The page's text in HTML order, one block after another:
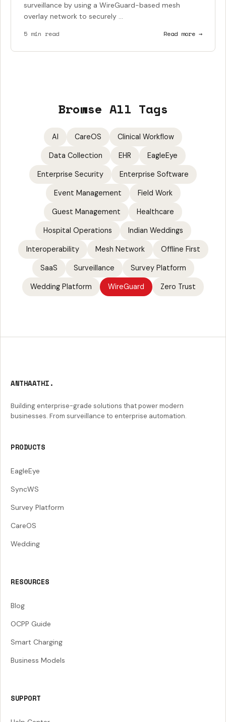
surveillance by using a WireGuard-based mesh
overlay network to securely ...
5 min read Read more →
Browse All Tags
AI CareOS Clinical Workflow
Data Collection EHR EagleEye
Enterprise Security Enterprise Software
Event Management Field Work
Guest Management Healthcare
Hospital Operations Indian Weddings
Interoperability Mesh Network Offline First
SaaS Surveillance Survey Platform
Wedding Platform WireGuard Zero Trust
ANTHAATHI.
Building enterprise-grade solutions that power modern
businesses. From surveillance to enterprise automation.
PRODUCTS
EagleEye
SyncWS
Survey Platform
CareOS
Wedding
RESOURCES
Blog
OCPP Guide
Smart Charging
Business Models
SUPPORT